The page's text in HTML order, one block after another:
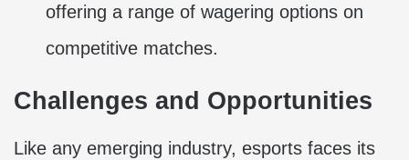
offering a range of wagering options on
competitive matches.
Challenges and Opportunities
Like any emerging industry, esports faces its